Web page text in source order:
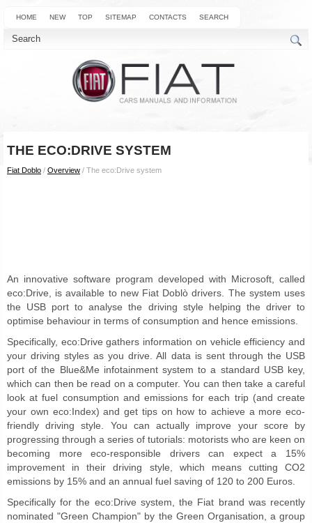
HOME NEW TOP SITEMAP CONTACTS SEARCH
THE ECO:DRIVE SYSTEM
Fiat Doblo / Overview / The eco:Drive system
An innovative software program developed with Microsoft, called
eco:Drive, is available to new Fiat Doblò drivers. The system uses
the USB port to analyse the driving style helping the driver to
optimise behaviour in terms of consumption and hence emissions.
Specifically, eco:Drive gathers information on vehicle efficiency and
your driving styles as you drive. All data is sent through the USB
port of the Blue&Me infotainment system to a standard USB key,
which can then be read on a computer. You can then take a careful
look at fuel consumption and emissions for each trip (and create
your own eco:Index) and get tips on how to achieve a more eco-
friendly driving style. You can actually improve your score by
progressing through a series of tutorials: motorists who are keen on
becoming more eco-responsible drivers can expect a 15%
improvement in their driving style, which means cutting CO2
emissions by 15% and an annual fuel saving of 120 to 200 Euros.
Specifically for the eco:Drive system, the Fiat brand was recently
nominated "Green Champion" by the Green Organisation, a group